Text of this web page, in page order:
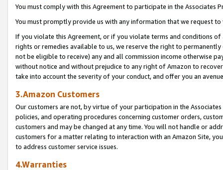
You must comply with this Agreement to participate in the Associates
You must promptly provide us with any information that we request
If you violate this Agreement, or if you violate terms and conditions
rights or remedies available to us, we reserve the right to
not be eligible to receive) any and all commission income otherwise
without notice and without prejudice to any right of Amazon to
take into account the severity of your conduct, and offer you an
3.Amazon Customers
Our customers are not, by virtue of your participation in the
policies, and operating procedures concerning customer orders,
customers and may be changed at any time. You will not handle or
customers for a matter relating to interaction with an Amazon Site,
to address customer service issues.
4.Warranties